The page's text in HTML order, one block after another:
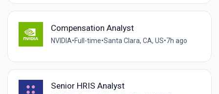
Compensation Analyst
NVIDIA•Full-time•Santa Clara, CA, US•7h ago
Senior HRIS Analyst